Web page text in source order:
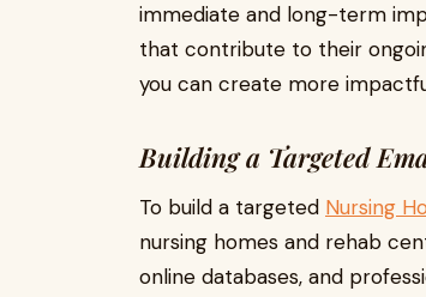
immediate and long-term
that contribute to their
you can create more
Building a Targeted
To build a targeted Nursing
nursing homes and rehab
online databases, and